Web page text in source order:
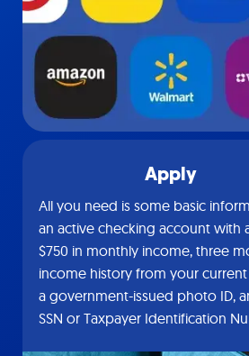
Apply
All you need is some basic
an active checking account with
$750 in monthly income, three
income history from your
a government-issued photo ID,
SSN or Taxpayer Identification